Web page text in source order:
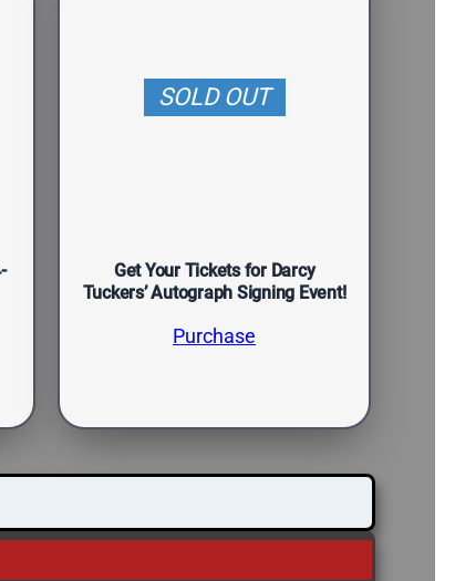
SOLD OUT
Get Your Tickets for Darcy
Tuckers’ Autograph Signing Event!
Purchase